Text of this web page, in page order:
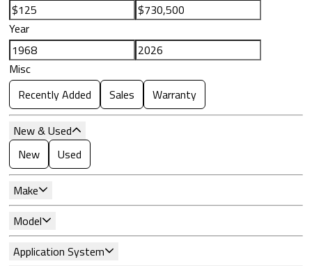
Year
Misc
Recently Added
Sales Warranty
New & Used
New
Used
Make
Model
Application System